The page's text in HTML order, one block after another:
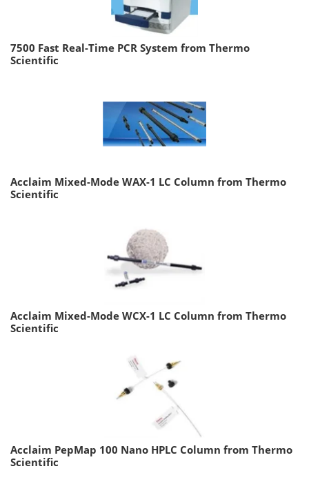
7500 Fast Real-Time PCR System from Thermo
Scientific
Acclaim Mixed-Mode WAX-1 LC Column from Thermo
Scientific
Acclaim Mixed-Mode WCX-1 LC Column from Thermo
Scientific
Acclaim PepMap 100 Nano HPLC Column from Thermo
Scientific